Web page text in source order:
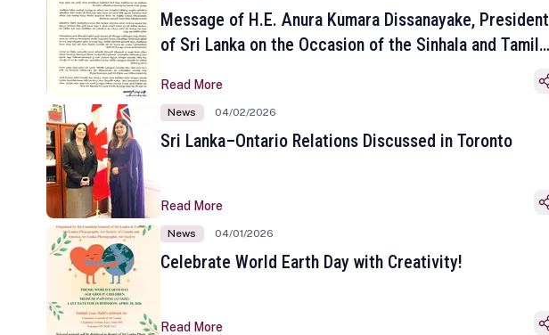
Message of H.E. Anura Kumara Dissanayake, President
of Sri Lanka on the Occasion of the Sinhala and Tamil
Read More
News 04/02/2026
Sri Lanka–Ontario Relations Discussed in Toronto
Read More
News 04/01/2026
Celebrate World Earth Day with Creativity!
Read More